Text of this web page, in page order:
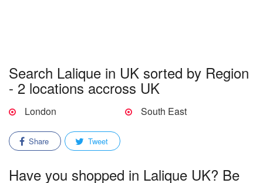
Search Lalique in UK sorted by Region
- 2 locations accross UK
London South East
Share Tweet
Have you shopped in Lalique UK? Be